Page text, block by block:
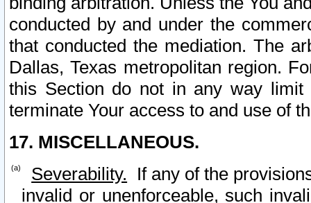
conducted by and under the
that conducted the mediation. The
Dallas, Texas metropolitan region.
this Section do not in any way
terminate Your access to and use of
17. MISCELLANEOUS.
Severability. If any of the
invalid or unenforceable, such